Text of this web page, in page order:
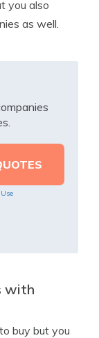
you also
as well.
with
buy but you